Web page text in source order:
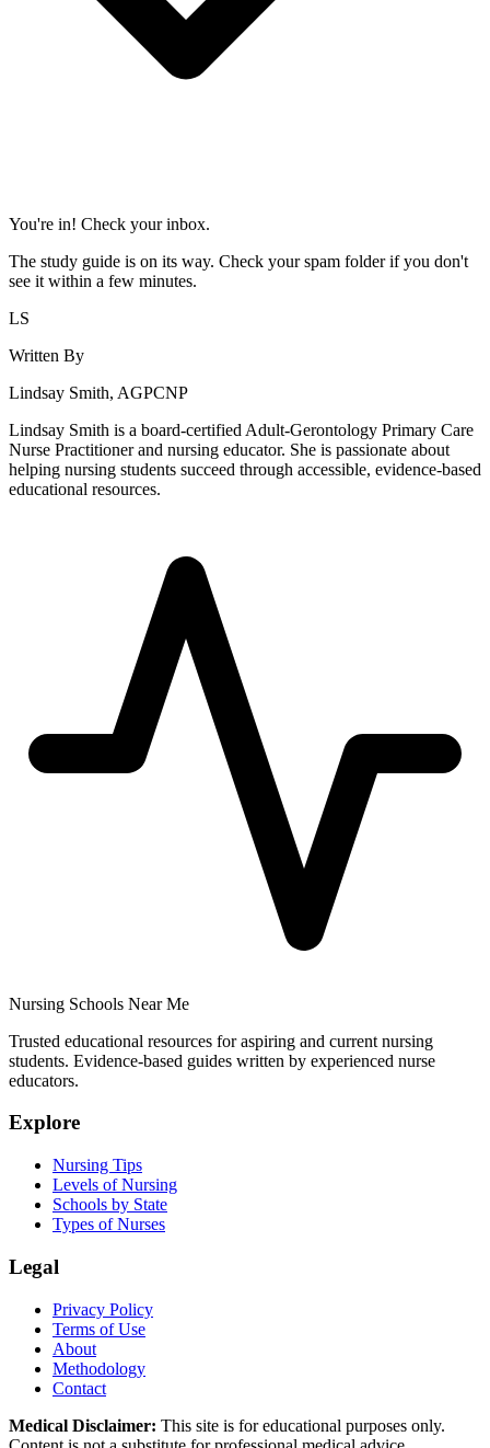
You're in! Check your inbox.
The study guide is on its way. Check your spam folder if you don't
see it within a few minutes.
LS
Written By
Lindsay Smith, AGPCNP
Lindsay Smith is a board-certified Adult-Gerontology Primary Care
Nurse Practitioner and nursing educator. She is passionate about
helping nursing students succeed through accessible, evidence-based
educational resources.
Nursing Schools Near Me
Trusted educational resources for aspiring and current nursing
students. Evidence-based guides written by experienced nurse
educators.
Explore
Nursing Tips
Levels of Nursing
Schools by State
Types of Nurses
Legal
Privacy Policy
Terms of Use
About
Methodology
Contact
Medical Disclaimer: This site is for educational purposes only.